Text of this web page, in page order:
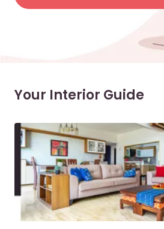
Your Interior Guide